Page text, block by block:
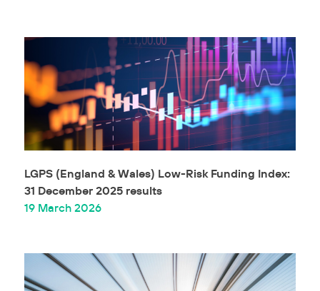
LGPS (England & Wales) Low-Risk Funding Index:
31 December 2025 results
19 March 2026